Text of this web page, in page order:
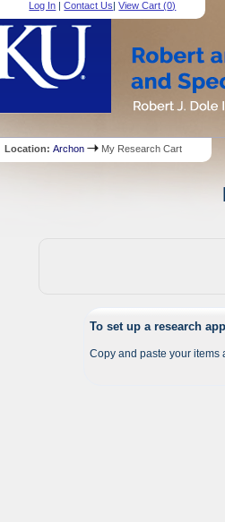
Log In |Contact Us|View Cart (0)
Location:Archon My Research Cart
To set up a research
Copy and paste your items